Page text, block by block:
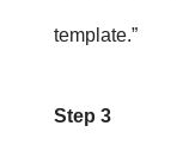
template.”
Step 3